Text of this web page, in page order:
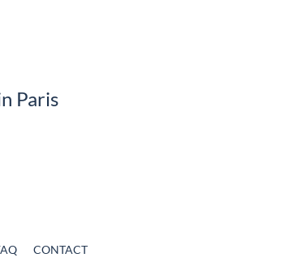
CONTACT